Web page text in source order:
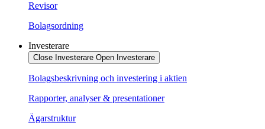
Revisor
Bolagsordning
Investerare
Close Investerare Open Investerare
Bolagsbeskrivning och investering i aktien
Rapporter, analyser & presentationer
Ägarstruktur